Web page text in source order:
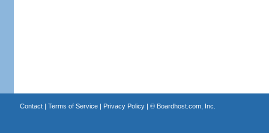
Contact| Terms of Service| Privacy Policy| © Boardhost.com, Inc.